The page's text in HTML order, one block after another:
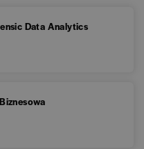
Data Analytics